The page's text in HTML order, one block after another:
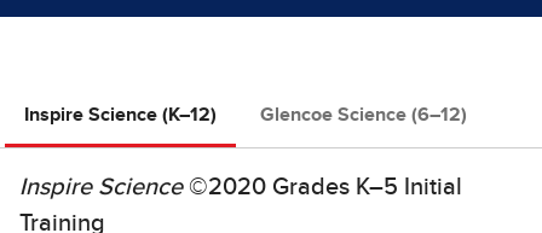
Inspire Science (K–12) Glencoe Science (6–12)
Inspire Science©2020 Grades K–5 Initial
Training